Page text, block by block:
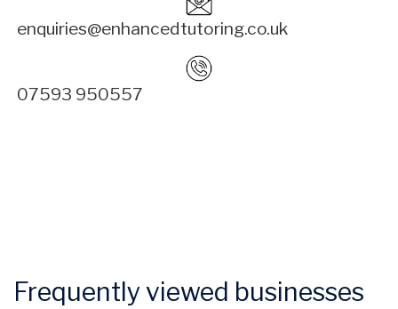
enquiries@enhancedtutoring.co.uk
07593 950557
Frequently viewed businesses